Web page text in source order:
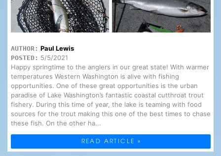
AUTHOR: Paul Lewis
POSTED: 5/5/2021
Happy springtime to the anglers in our great state! With warmer
temperatures Western Washington is alive with fishing
opportunities. One of these great opportunities is the urban
paradise of Lake Washington’s fantastic coastal cutthroat trout
fishery. During this time of year, the lake is teaming with food
sources for the trout making this one of the best times to chase
these fish. On the other ha...
READ ARTICLE »